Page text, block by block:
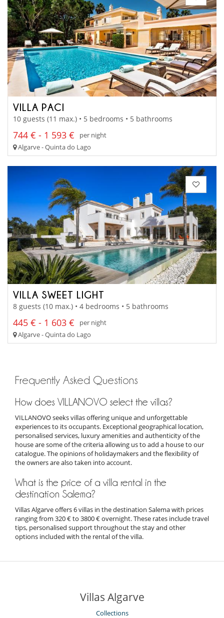
VILLA PACI
10 guests (11 max.) • 5 bedrooms • 5 bathrooms
744 € - 1 593 €
per night
Algarve - Quinta do Lago
VILLA SWEET LIGHT
8 guests (10 max.) • 4 bedrooms • 5 bathrooms
445 € - 1 603 €
per night
Algarve - Quinta do Lago
Frequently Asked Questions
How does VILLANOVO select the villas?
VILLANOVO seeks villas offering unique and unforgettable
experiences to its occupants. Exceptional geographical location,
personalised services, luxury amenities and authenticity of the
house are some of the criteria allowing us to add a house to our
catalogue. The opinions of holidaymakers and the flexibility of
the owners are also taken into account.
What is the price of a villa rental in the
destination Salema?
Villas Algarve offers 6 villas in the destination Salema with prices
ranging from 320 € to 3800 € overnight. These rates include travel
tips, personalised support throughout the stay and other
options included with the rental of the villa.
Villas Algarve
Collections